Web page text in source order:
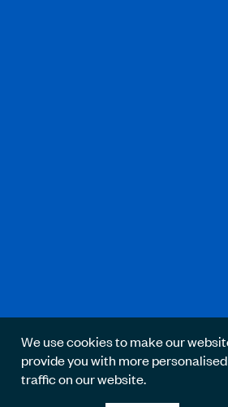
We use cookies to make our
provide you with more
traffic on our website.